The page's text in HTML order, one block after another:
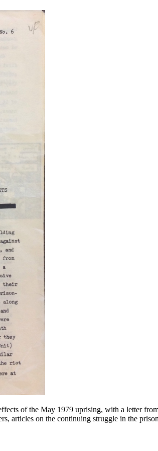
of the May 1979 uprising, with a letter
articles on the continuing struggle in the